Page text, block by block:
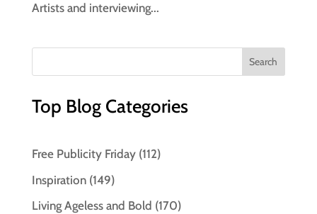
Artists and interviewing...
Top Blog Categories
Free Publicity Friday(112)
Inspiration(149)
Living Ageless and Bold (170)